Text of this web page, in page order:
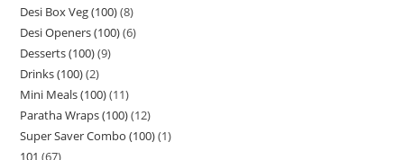
Desi Box Veg (100) 8
Desi Openers (100) 6
Desserts (100) 9
Drinks (100) 2
Mini Meals (100) 11
Paratha Wraps (100) 12
Super Saver Combo (100) 1
101 67